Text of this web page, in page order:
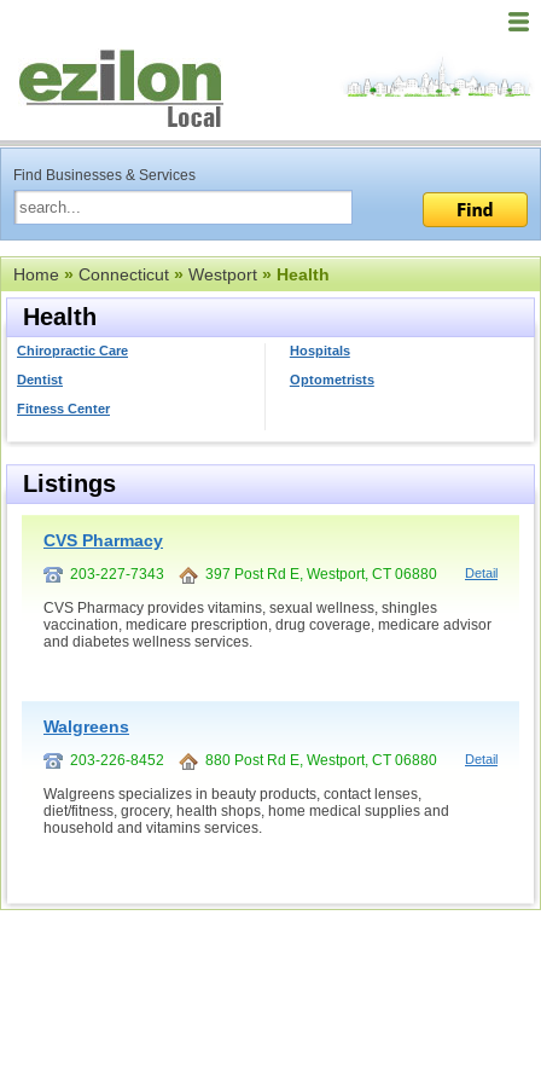
Find Businesses & Services
Home»Connecticut»Westport» Health
Health
Chiropractic Care
Dentist
Fitness Center
Hospitals
Optometrists
Listings
CVS Pharmacy
203-227-7343 397 Post Rd E, Westport, CT 06880 Detail
CVS Pharmacy provides vitamins, sexual wellness, shingles
vaccination, medicare prescription, drug coverage, medicare advisor
and diabetes wellness services.
Walgreens
203-226-8452 880 Post Rd E, Westport, CT 06880 Detail
Walgreens specializes in beauty products, contact lenses,
diet/fitness, grocery, health shops, home medical supplies and
household and vitamins services.